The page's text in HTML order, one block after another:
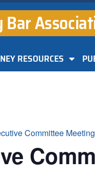
RESOURCES
Committee Meeting